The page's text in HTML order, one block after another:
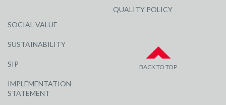
SOCIAL VALUE
SUSTAINABILITY
SIP
IMPLEMENTATION
STATEMENT
QUALITY POLICY
BACK TO TOP